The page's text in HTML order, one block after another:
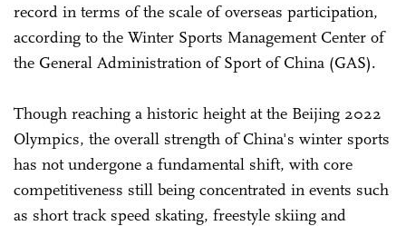
record in terms of the scale of overseas participation,
according to the Winter Sports Management Center of
the General Administration of Sport of China (GAS).
Though reaching a historic height at the Beijing 2022
Olympics, the overall strength of China's winter sports
has not undergone a fundamental shift, with core
competitiveness still being concentrated in events such
as short track speed skating, freestyle skiing and